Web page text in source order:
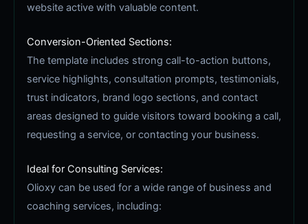
website active with valuable content.
Conversion-Oriented Sections:
The template includes strong call-to-action buttons,
service highlights, consultation prompts, testimonials,
trust indicators, brand logo sections, and contact
areas designed to guide visitors toward booking a call,
requesting a service, or contacting your business.
Ideal for Consulting Services:
Olioxy can be used for a wide range of business and
coaching services, including: